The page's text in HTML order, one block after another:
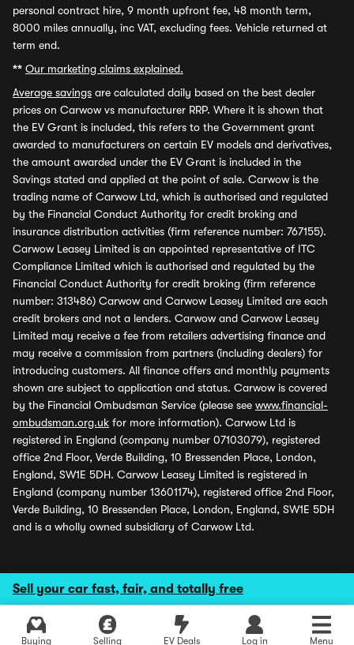
Sell your car fast, fair, and totally free
Buying Selling EV Deals Log in Menu
personal contract hire, 9 month upfront fee, 48 month term,
8000 miles annually, inc VAT, excluding fees. Vehicle returned at
term end.
** Our marketing claims explained.
Average savings are calculated daily based on the best dealer
prices on Carwow vs manufacturer RRP. Where it is shown that
the EV Grant is included, this refers to the Government grant
awarded to manufacturers on certain EV models and derivatives,
the amount awarded under the EV Grant is included in the
Savings stated and applied at the point of sale. Carwow is the
trading name of Carwow Ltd, which is authorised and regulated
by the Financial Conduct Authority for credit broking and
insurance distribution activities (firm reference number: 767155).
Carwow Leasey Limited is an appointed representative of ITC
Compliance Limited which is authorised and regulated by the
Financial Conduct Authority for credit broking (firm reference
number: 313486) Carwow and Carwow Leasey Limited are each
credit brokers and not a lenders. Carwow and Carwow Leasey
Limited may receive a fee from retailers advertising finance and
may receive a commission from partners (including dealers) for
introducing customers. All finance offers and monthly payments
shown are subject to application and status. Carwow is covered
by the Financial Ombudsman Service (please see www.financial-
ombudsman.org.uk for more information). Carwow Ltd is
registered in England (company number 07103079), registered
office 2nd Floor, Verde Building, 10 Bressenden Place, London,
England, SW1E 5DH. Carwow Leasey Limited is registered in
England (company number 13601174), registered office 2nd Floor,
Verde Building, 10 Bressenden Place, London, England, SW1E 5DH
and is a wholly owned subsidiary of Carwow Ltd.